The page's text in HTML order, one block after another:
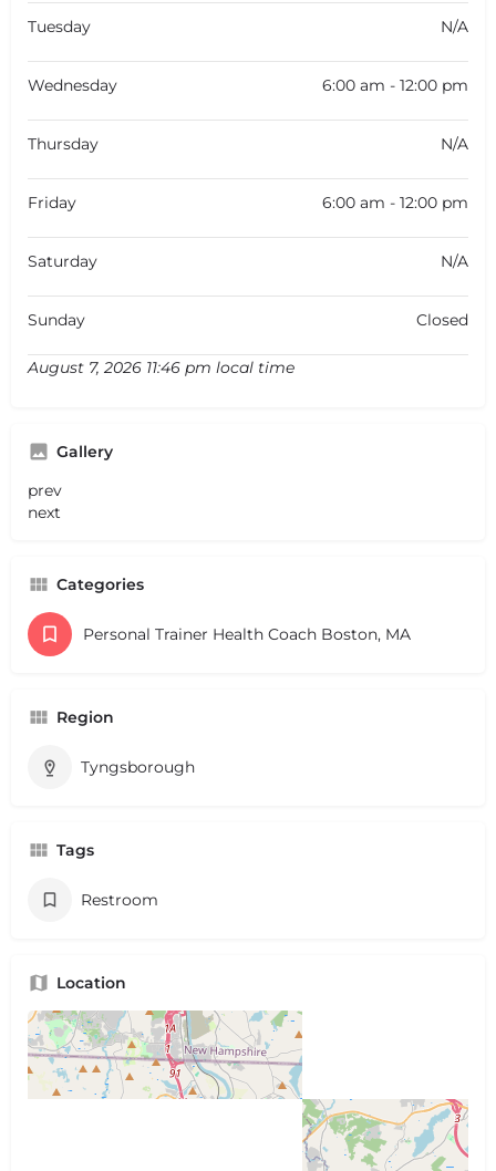
Tuesday N/A
Wednesday 6:00 am - 12:00 pm
Thursday N/A
Friday 6:00 am - 12:00 pm
Saturday N/A
Sunday Closed
August 7, 2026 11:46 pm local time
Gallery
prev
next
Categories
Personal Trainer Health Coach Boston, MA
Region
Tyngsborough
Tags
Restroom
Location